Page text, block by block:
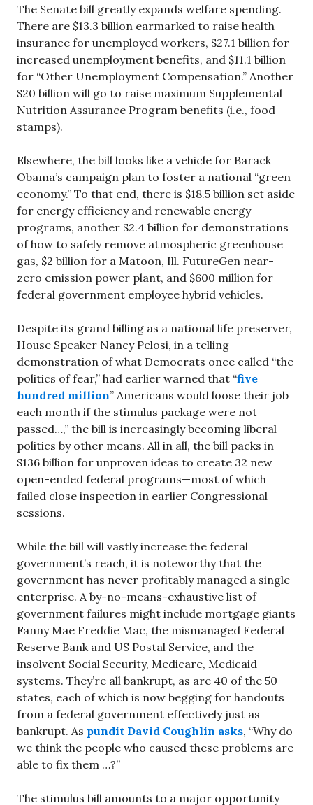
The Senate bill greatly expands welfare spending.
There are $13.3 billion earmarked to raise health
insurance for unemployed workers, $27.1 billion for
increased unemployment benefits, and $11.1 billion
for “Other Unemployment Compensation.” Another
$20 billion will go to raise maximum Supplemental
Nutrition Assurance Program benefits (i.e., food
stamps).
Elsewhere, the bill looks like a vehicle for Barack
Obama’s campaign plan to foster a national “green
economy.” To that end, there is $18.5 billion set aside
for energy efficiency and renewable energy
programs, another $2.4 billion for demonstrations
of how to safely remove atmospheric greenhouse
gas, $2 billion for a Matoon, Ill. FutureGen near-
zero emission power plant, and $600 million for
federal government employee hybrid vehicles.
Despite its grand billing as a national life preserver,
House Speaker Nancy Pelosi, in a telling
demonstration of what Democrats once called “the
politics of fear,” had earlier warned that “five
hundred million” Americans would loose their job
each month if the stimulus package were not
passed…,” the bill is increasingly becoming liberal
politics by other means. All in all, the bill packs in
$136 billion for unproven ideas to create 32 new
open-ended federal programs—most of which
failed close inspection in earlier Congressional
sessions.
While the bill will vastly increase the federal
government’s reach, it is noteworthy that the
government has never profitably managed a single
enterprise. A by-no-means-exhaustive list of
government failures might include mortgage giants
Fanny Mae Freddie Mac, the mismanaged Federal
Reserve Bank and US Postal Service, and the
insolvent Social Security, Medicare, Medicaid
systems. They’re all bankrupt, as are 40 of the 50
states, each of which is now begging for handouts
from a federal government effectively just as
bankrupt. As pundit David Coughlin asks, “Why do
we think the people who caused these problems are
able to fix them …?”
The stimulus bill amounts to a major opportunity